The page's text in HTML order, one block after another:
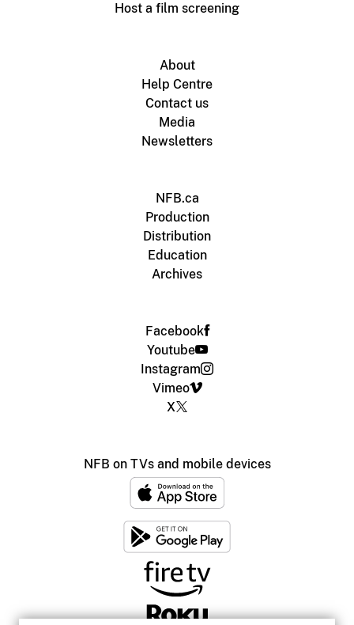
Host a film screening
About
Help Centre
Contact us
Media
Newsletters
NFB.ca
Production
Distribution
Education
Archives
Facebook
Youtube
Instagram
Vimeo
X
NFB on TVs and mobile devices